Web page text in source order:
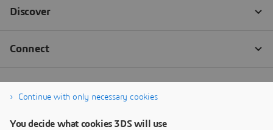
Continue with only necessary cookies
You decide what cookies 3DS will use